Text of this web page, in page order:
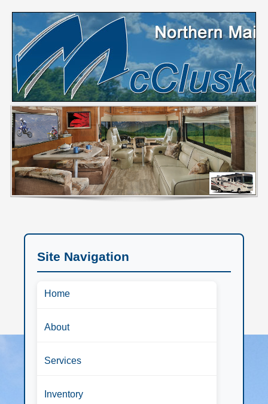
Site Navigation
Home
About
Services
Inventory